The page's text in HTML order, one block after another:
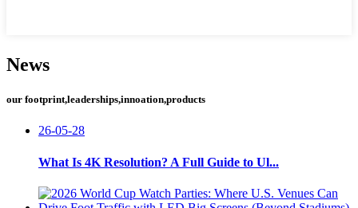
News
our footprint,leaderships,innoation,products
26-05-28
What Is 4K Resolution? A Full Guide to Ul...